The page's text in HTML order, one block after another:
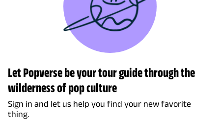
Let Popverse be your tour guide through the
wilderness of pop culture
Sign in and let us help you find your new favorite
thing.